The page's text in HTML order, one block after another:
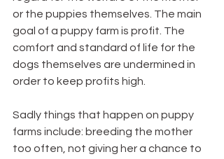
or the puppies themselves. The main
goal of a puppy farm is profit. The
comfort and standard of life for the
dogs themselves are undermined in
order to keep profits high.
Sadly things that happen on puppy
farms include: breeding the mother
too often, not giving her a chance to